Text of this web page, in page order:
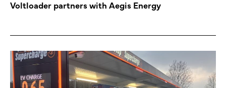
Voltloader partners with Aegis Energy